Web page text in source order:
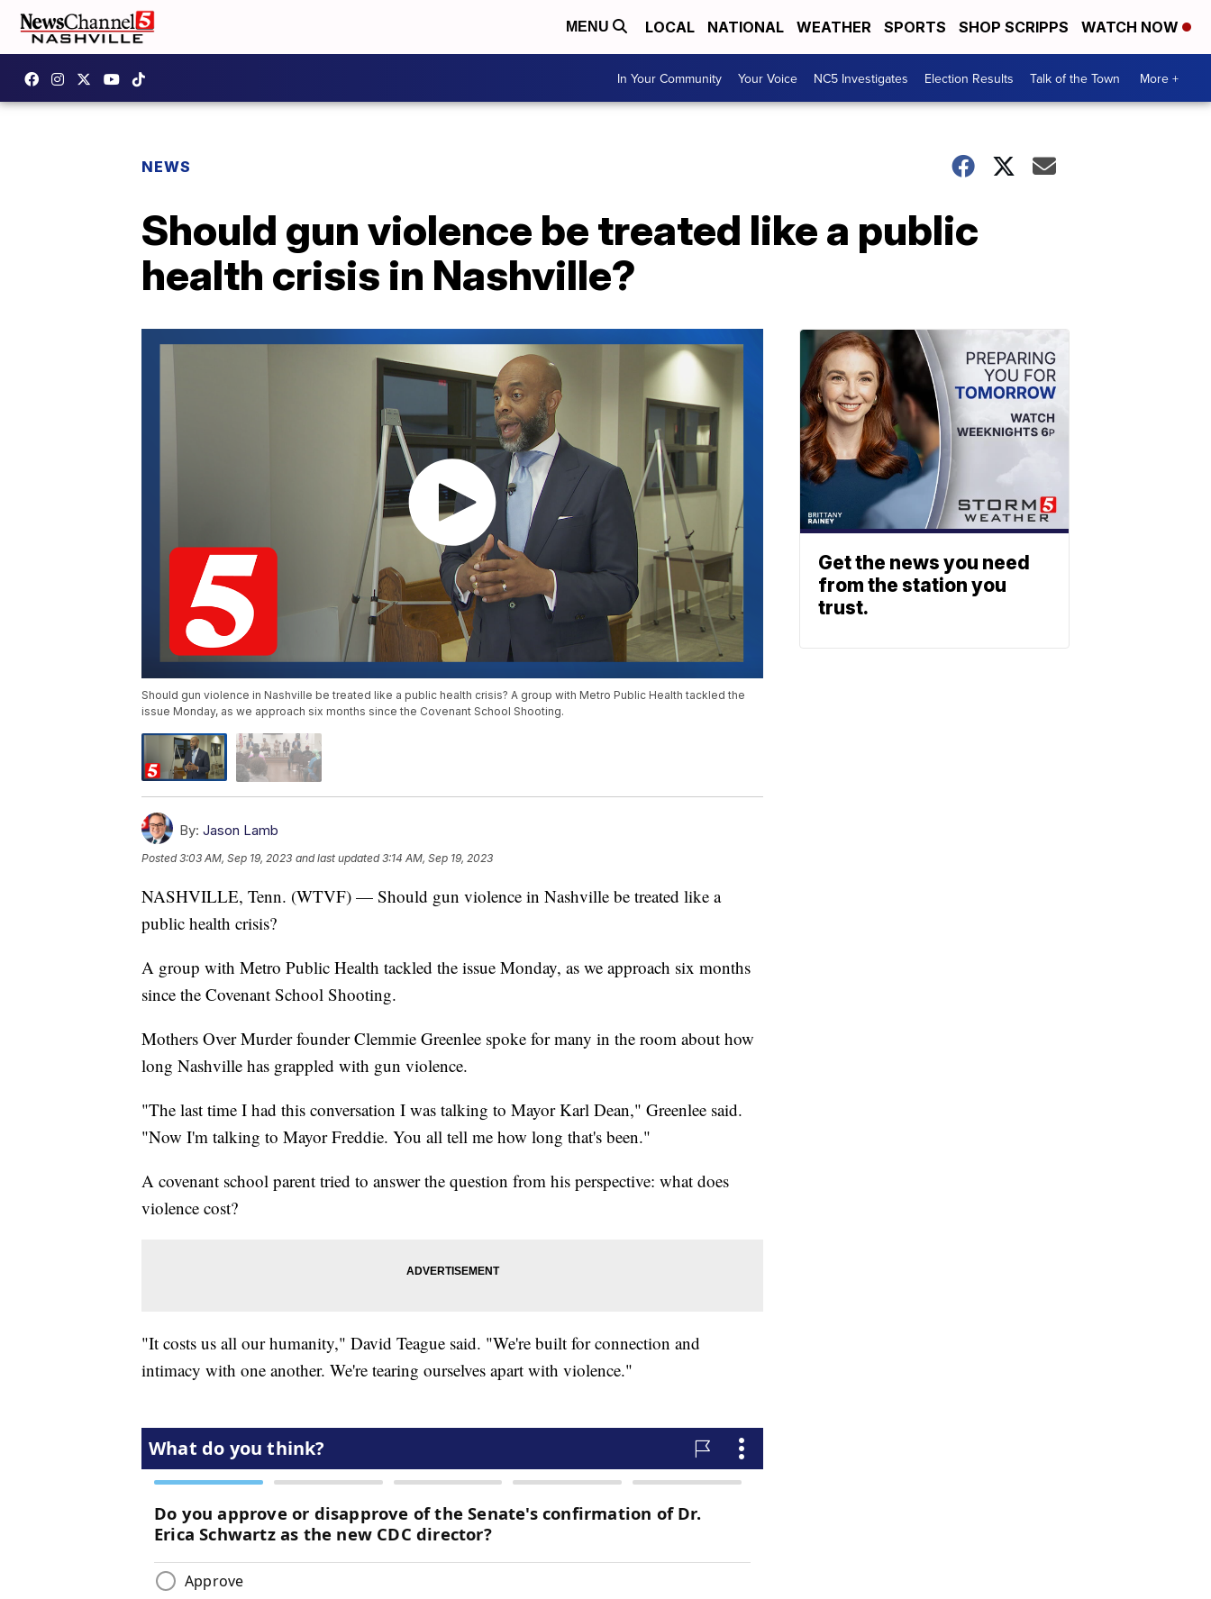
MENU LOCAL NATIONAL WEATHER SPORTS SHOP SCRIPPS WATCH NOW
In Your Community Your Voice NC5 Investigates Election Results Talk of the Town More +
NEWS
Should gun violence be treated like a public
health crisis in Nashville?
Should gun violence in Nashville be treated like a public health crisis? A group with Metro Public Health tackled the
issue Monday, as we approach six months since the Covenant School Shooting.
By: Jason Lamb
Posted3:03 AM, Sep 19, 2023 and last updated 3:14 AM, Sep 19, 2023
NASHVILLE, Tenn. (WTVF) — Should gun violence in Nashville be treated like a
public health crisis?
A group with Metro Public Health tackled the issue Monday, as we approach six months
since the Covenant School Shooting.
Mothers Over Murder founder Clemmie Greenlee spoke for many in the room about how
long Nashville has grappled with gun violence.
"The last time I had this conversation I was talking to Mayor Karl Dean," Greenlee said.
"Now I'm talking to Mayor Freddie. You all tell me how long that's been."
A covenant school parent tried to answer the question from his perspective: what does
violence cost?
"It costs us all our humanity," David Teague said. "We're built for connection and
intimacy with one another. We're tearing ourselves apart with violence."
Get the news you need
from the station you
trust.